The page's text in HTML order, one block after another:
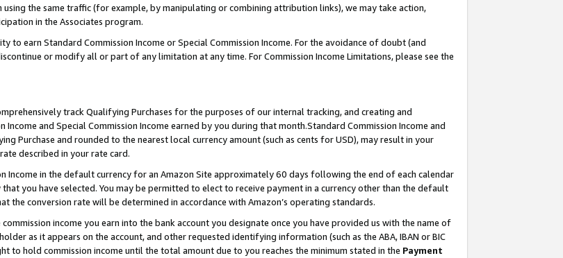
the same traffic (for example, by manipulating or combining attribution links), we may take action,
in the Associates program.
to earn Standard Commission Income or Special Commission Income. For the avoidance of doubt (and
or modify all or part of any limitation at any time. For Commission Income Limitations, please see the
track Qualifying Purchases for the purposes of our internal tracking, and creating and
and Special Commission Income earned by you during that month.Standard Commission Income and
Purchase and rounded to the nearest local currency amount (such as cents for USD), may result in your
described in your rate card.
Income in the default currency for an Amazon Site approximately 60 days following the end of each calendar
you have selected. You may be permitted to elect to receive payment in a currency other than the default
the conversion rate will be determined in accordance with Amazon’s operating standards.
income you earn into the bank account you designate once you have provided us with the name of
as it appears on the account, and other requested identifying information (such as the ABA, IBAN or BIC
to hold commission income until the total amount due to you reaches the minimum stated in the Payment